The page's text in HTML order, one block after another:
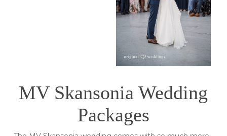
MV Skansonia Wedding
Packages